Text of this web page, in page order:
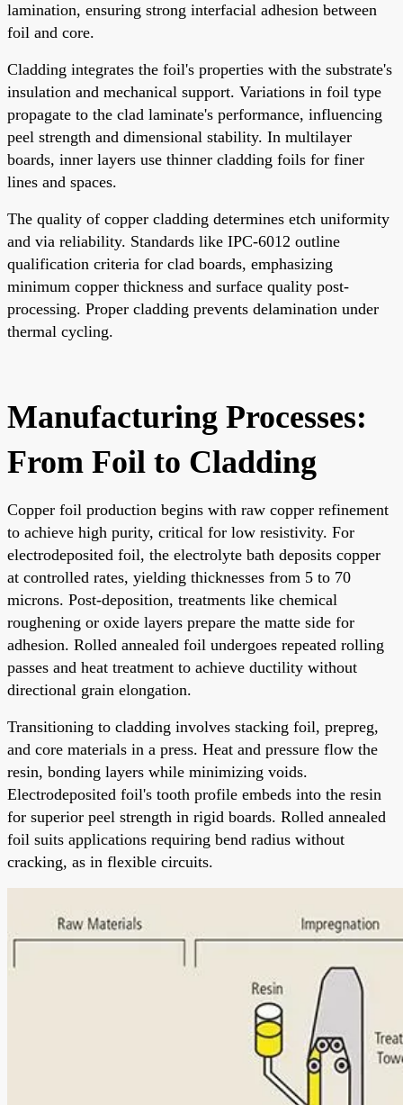
lamination, ensuring strong interfacial adhesion between
foil and core.
Cladding integrates the foil's properties with the substrate's
insulation and mechanical support. Variations in foil type
propagate to the clad laminate's performance, influencing
peel strength and dimensional stability. In multilayer
boards, inner layers use thinner cladding foils for finer
lines and spaces.
The quality of copper cladding determines etch uniformity
and via reliability. Standards like IPC-6012 outline
qualification criteria for clad boards, emphasizing
minimum copper thickness and surface quality post-
processing. Proper cladding prevents delamination under
thermal cycling.
Manufacturing Processes:
From Foil to Cladding
Copper foil production begins with raw copper refinement
to achieve high purity, critical for low resistivity. For
electrodeposited foil, the electrolyte bath deposits copper
at controlled rates, yielding thicknesses from 5 to 70
microns. Post-deposition, treatments like chemical
roughening or oxide layers prepare the matte side for
adhesion. Rolled annealed foil undergoes repeated rolling
passes and heat treatment to achieve ductility without
directional grain elongation.
Transitioning to cladding involves stacking foil, prepreg,
and core materials in a press. Heat and pressure flow the
resin, bonding layers while minimizing voids.
Electrodeposited foil's tooth profile embeds into the resin
for superior peel strength in rigid boards. Rolled annealed
foil suits applications requiring bend radius without
cracking, as in flexible circuits.